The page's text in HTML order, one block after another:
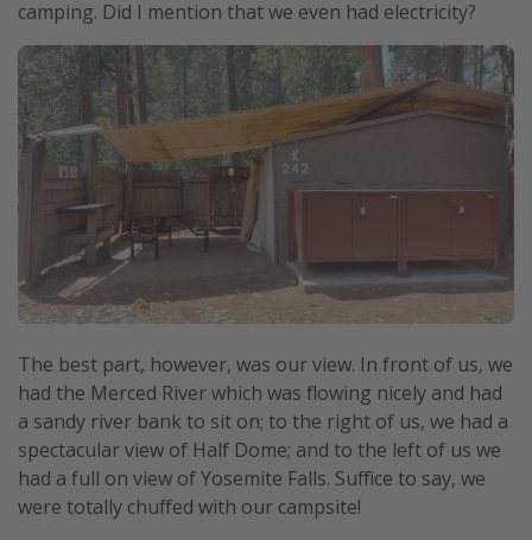
camping. Did I mention that we even had electricity?
The best part, however, was our view. In front of us, we
had the Merced River which was flowing nicely and had
a sandy river bank to sit on; to the right of us, we had a
spectacular view of Half Dome; and to the left of us we
had a full on view of Yosemite Falls. Suffice to say, we
were totally chuffed with our campsite!